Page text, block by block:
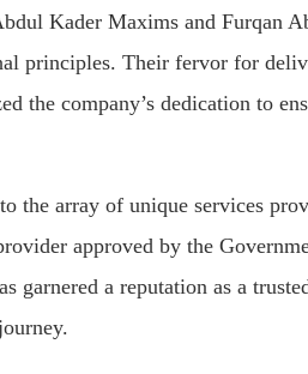
Kader Maxims and Furqan
principles. Their fervor for
the company’s dedication to
the array of unique services
approved by the
garnered a reputation as a